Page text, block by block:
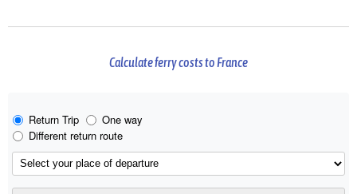
Calculate ferry costs to France